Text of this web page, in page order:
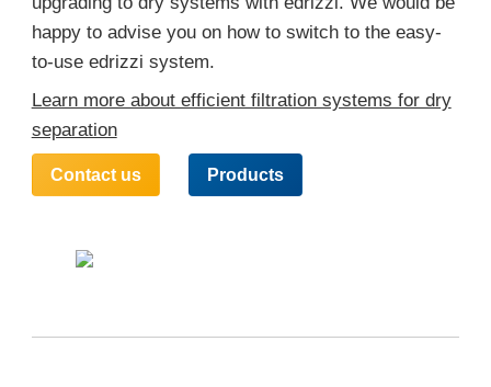
happy to advise you on how to switch to the easy-
to-use edrizzi system.
Learn more about efficient filtration systems for dry
separation
Contact us Products